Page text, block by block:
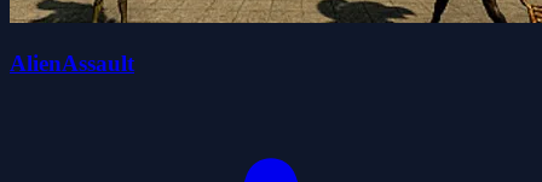
AlienAssault